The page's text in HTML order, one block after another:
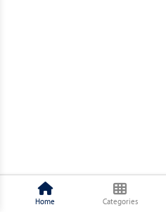
Home Categories